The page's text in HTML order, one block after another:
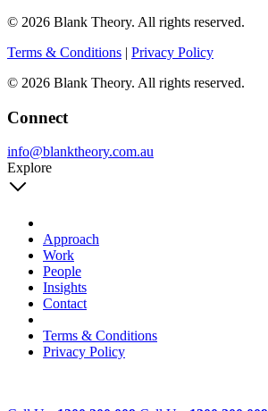
© 2026 Blank Theory. All rights reserved.
Terms & Conditions | Privacy Policy
© 2026 Blank Theory. All rights reserved.
Connect
info@blanktheory.com.au
Explore
Approach
Work
People
Insights
Contact
Terms & Conditions
Privacy Policy